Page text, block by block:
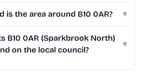
is the area around B10 0AR? ▾
B10 0AR (Sparkbrook North)
on the local council?
▾